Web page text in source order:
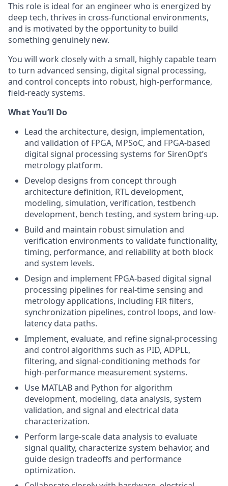
This role is ideal for an engineer who is energized by
deep tech, thrives in cross-functional environments,
and is motivated by the opportunity to build
something genuinely new.
You will work closely with a small, highly capable team
to turn advanced sensing, digital signal processing,
and control concepts into robust, high-performance,
field-ready systems.
What You’ll Do
Lead the architecture, design, implementation,
and validation of FPGA, MPSoC, and FPGA-based
digital signal processing systems for SirenOpt’s
metrology platform.
Develop designs from concept through
architecture definition, RTL development,
modeling, simulation, verification, testbench
development, bench testing, and system bring-up.
Build and maintain robust simulation and
verification environments to validate functionality,
timing, performance, and reliability at both block
and system levels.
Design and implement FPGA-based digital signal
processing pipelines for real-time sensing and
metrology applications, including FIR filters,
synchronization pipelines, control loops, and low-
latency data paths.
Implement, evaluate, and refine signal-processing
and control algorithms such as PID, ADPLL,
filtering, and signal-conditioning methods for
high-performance measurement systems.
Use MATLAB and Python for algorithm
development, modeling, data analysis, system
validation, and signal and electrical data
characterization.
Perform large-scale data analysis to evaluate
signal quality, characterize system behavior, and
guide design tradeoffs and performance
optimization.